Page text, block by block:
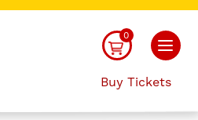
0
Buy Tickets